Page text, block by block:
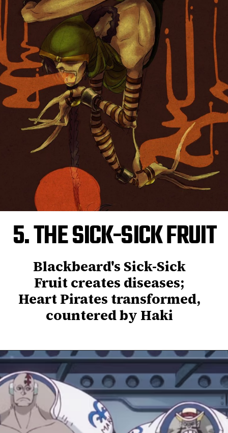
5. THE SICK-SICK FRUIT
Blackbeard's Sick-Sick
Fruit creates diseases;
Heart Pirates transformed,
countered by Haki